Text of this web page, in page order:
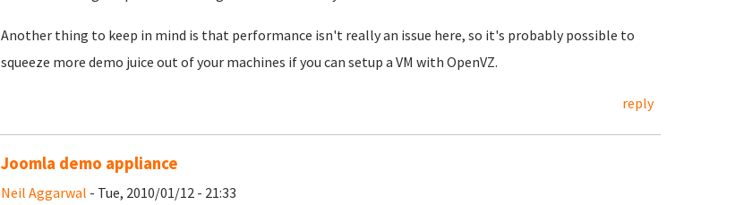
Another thing to keep in mind is that performance isn't really an issue here, so it's probably possible to
squeeze more demo juice out of your machines if you can setup a VM with OpenVZ.
reply
Joomla demo appliance
Neil Aggarwal - Tue, 2010/01/12 - 21:33